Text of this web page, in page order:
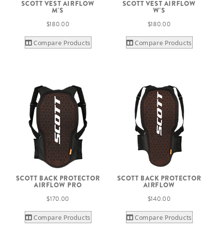
SCOTT VEST AIRFLOW
M'S
$180.00
Compare Products
SCOTT VEST AIRFLOW
W'S
$180.00
Compare Products
SCOTT BACK PROTECTOR
AIRFLOW PRO
$170.00
Compare Products
SCOTT BACK PROTECTOR
AIRFLOW
$140.00
Compare Products